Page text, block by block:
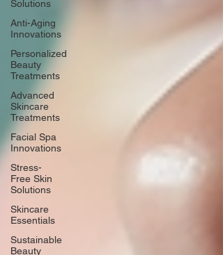
Solutions
Anti-Aging
Innovations
Personalized
Beauty
Treatments
Advanced
Skincare
Treatments
Facial Spa
Innovations
Stress-
Free Skin
Solutions
Skincare
Essentials
Sustainable
Beauty